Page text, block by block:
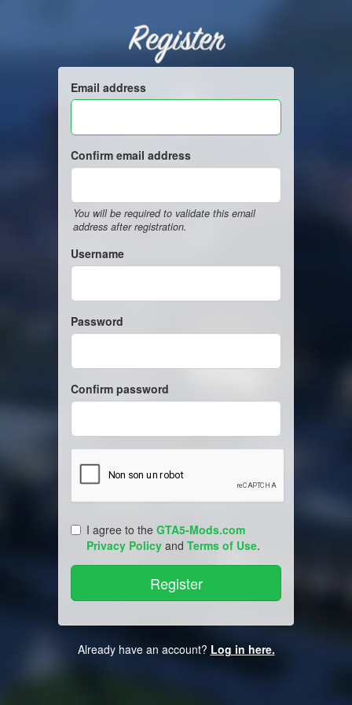
Register
Email address
Confirm email address
You will be required to validate this email
address after registration.
Username
Password
Confirm password
I agree to the GTA5-Mods.com
Privacy Policy and Terms of Use.
Already have an account? Log in here.